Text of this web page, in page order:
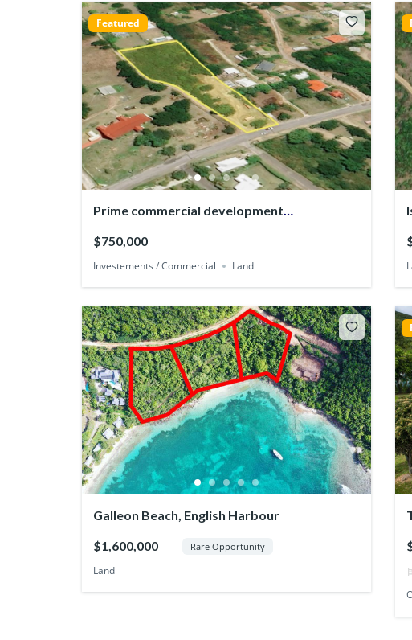
Featured
Prime commercial development
$750,000
Investements / Commercial Land
Galleon Beach, English Harbour
$1,600,000
Rare Opportunity
Land